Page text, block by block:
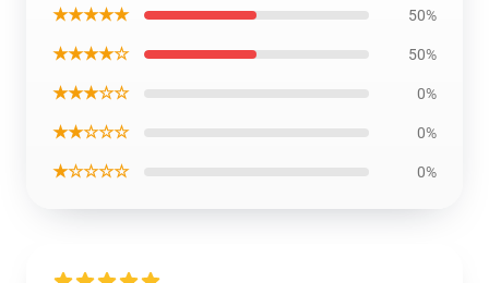
★★★★★ 50%
★★★★☆ 50%
★★★☆☆ 0%
★★☆☆☆ 0%
★☆☆☆☆ 0%